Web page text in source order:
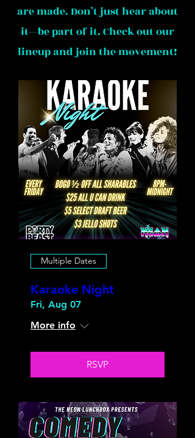
are made. Don’t just hear about
it—be part of it. Check out our
lineup and join the movement!
Multiple Dates
Karaoke Night
Fri, Aug 07
More info
RSVP